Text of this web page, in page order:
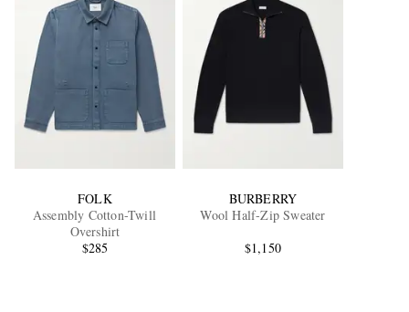
FOLK
Assembly Cotton-Twill
Overshirt
$285
BURBERRY
Wool Half-Zip Sweater
$1,150